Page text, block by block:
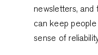
newsletters,
can keep
sense of